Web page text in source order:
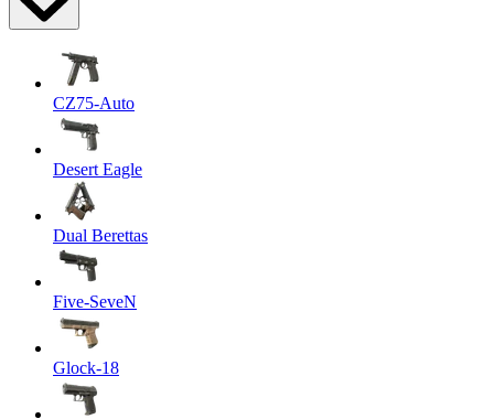
CZ75-Auto
Desert Eagle
Dual Berettas
Five-SeveN
Glock-18